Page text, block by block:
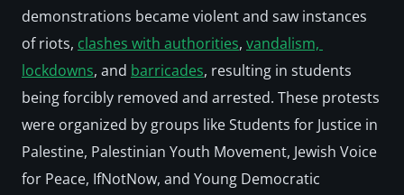
demonstrations became violent and saw instances
of riots, clashes with authorities, vandalism,
lockdowns, and barricades, resulting in students
being forcibly removed and arrested. These protests
were organized by groups like Students for Justice in
Palestine, Palestinian Youth Movement, Jewish Voice
for Peace, IfNotNow, and Young Democratic